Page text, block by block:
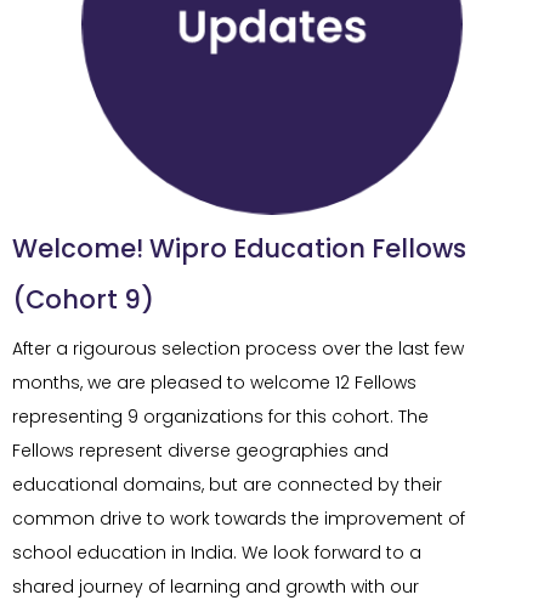
Welcome! Wipro Education Fellows
(Cohort 9)
After a rigourous selection process over the last few
months, we are pleased to welcome 12 Fellows
representing 9 organizations for this cohort. The
Fellows represent diverse geographies and
educational domains, but are connected by their
common drive to work towards the improvement of
school education in India. We look forward to a
shared journey of learning and growth with our